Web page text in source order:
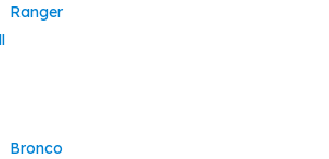
Ranger
Bronco